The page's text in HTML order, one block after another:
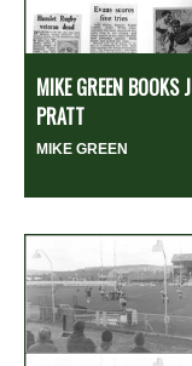
MIKE GREEN BOOKS J
PRATT
MIKE GREEN